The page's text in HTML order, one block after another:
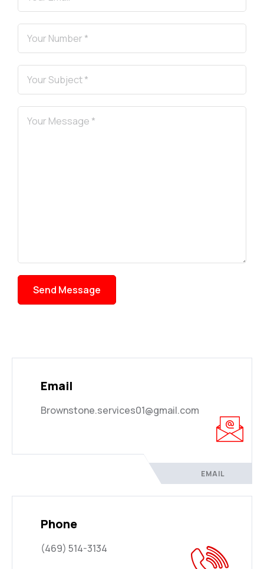
Send Message
Email
Brownstone.services01@gmail.com
EMAIL
Phone
(469) 514-3134